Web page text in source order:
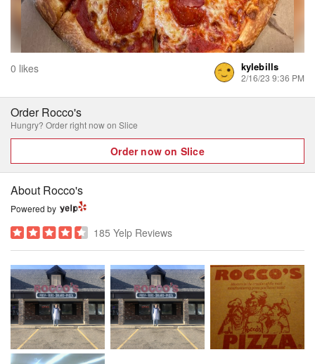
0 likes kylebills
2/16/23 9:36 PM
Order Rocco's
Hungry? Order right now on Slice
Order now on Slice
About Rocco's
Powered by
185 Yelp Reviews